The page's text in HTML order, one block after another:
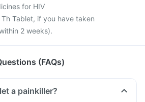
for HIV
Tablet, if you have taken
2 weeks).
(FAQs)
a painkiller?